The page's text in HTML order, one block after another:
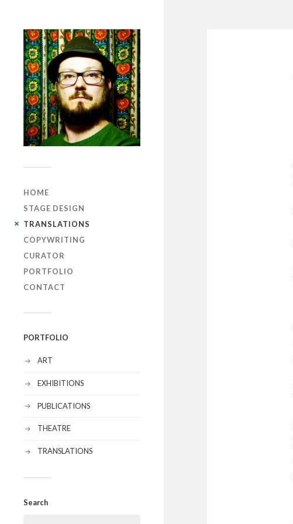
HOME
STAGE DESIGN
TRANSLATIONS
COPYWRITING
CURATOR
PORTFOLIO
CONTACT
PORTFOLIO
ART
EXHIBITIONS
PUBLICATIONS
THEATRE
TRANSLATIONS
Search